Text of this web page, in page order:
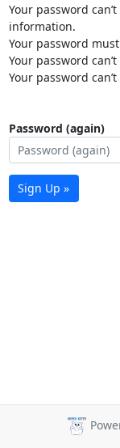
Your password
information.
Your password
Your password
Your password
Password (again)
Sign Up »